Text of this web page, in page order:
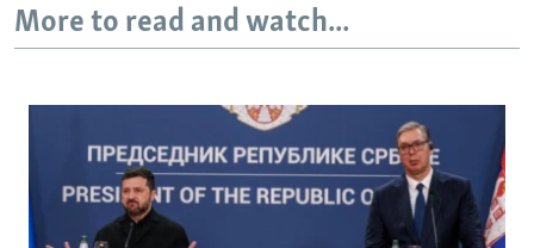
More to read and watch...